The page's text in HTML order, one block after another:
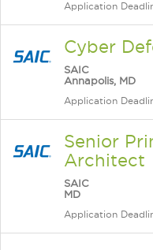
Application
Cyber
SAIC
Annapolis, MD
Application
Senior
Architect
SAIC
MD
Application